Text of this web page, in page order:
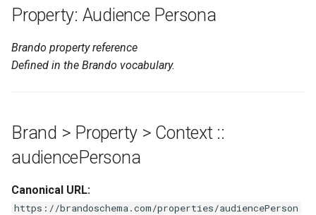
t
o
a
s
Property: Audience Persona
Brando property reference
Defined in the Brando vocabulary.
Brand > Property > Context ::
audiencePersona
Canonical URL:
https://brandoschema.com/properties/audiencePerson